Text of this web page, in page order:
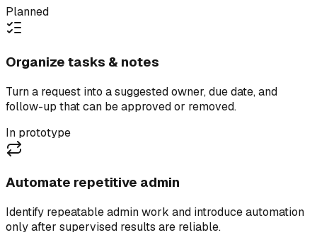
Planned
Organize tasks & notes
Turn a request into a suggested owner, due date, and
follow-up that can be approved or removed.
In prototype
Automate repetitive admin
Identify repeatable admin work and introduce automation
only after supervised results are reliable.